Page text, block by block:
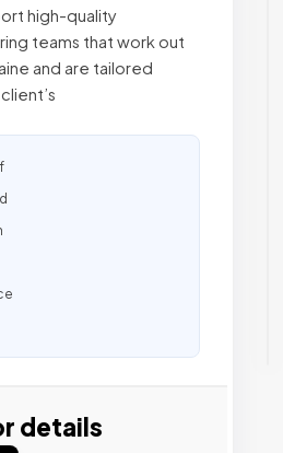
high-quality
teams that work out
and are tailored
details